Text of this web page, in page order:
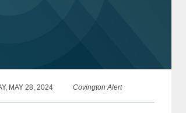
MAY 28, 2024 Covington Alert